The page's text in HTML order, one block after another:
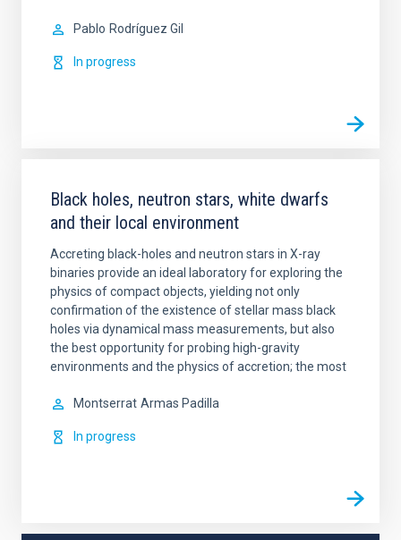
Pablo Rodríguez Gil
In progress
Black holes, neutron stars, white dwarfs
and their local environment
Accreting black-holes and neutron stars in X-ray
binaries provide an ideal laboratory for exploring the
physics of compact objects, yielding not only
confirmation of the existence of stellar mass black
holes via dynamical mass measurements, but also
the best opportunity for probing high-gravity
environments and the physics of accretion; the most
Montserrat Armas Padilla
In progress